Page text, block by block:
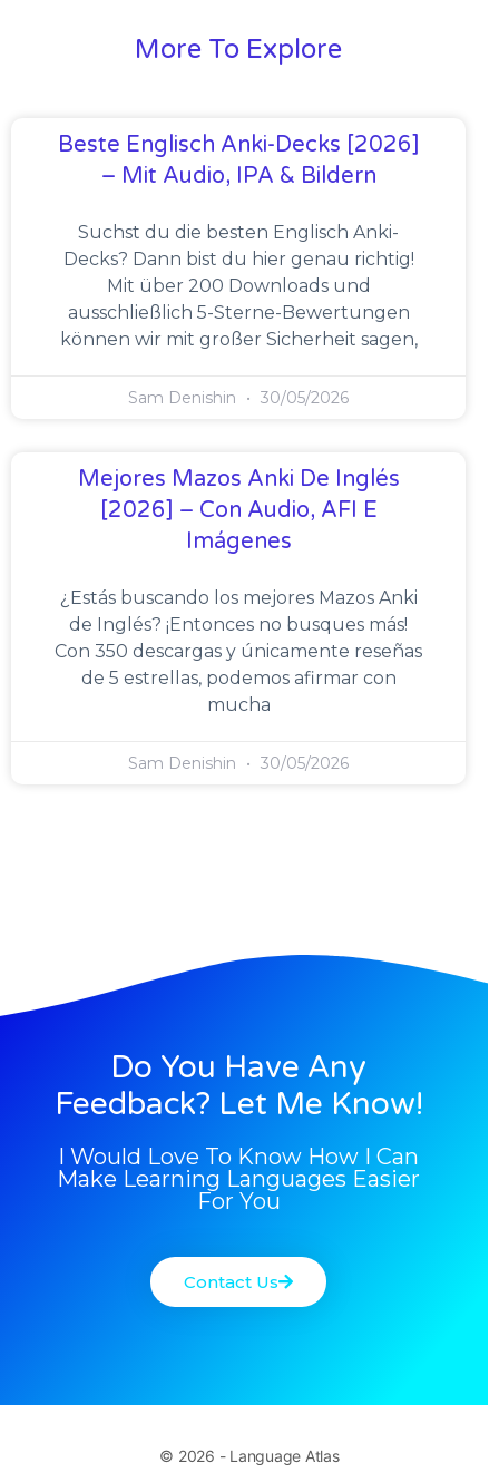
More To Explore
Beste Englisch Anki-Decks [2026]
– Mit Audio, IPA & Bildern
Suchst du die besten Englisch Anki-
Decks? Dann bist du hier genau richtig!
Mit über 200 Downloads und
ausschließlich 5-Sterne-Bewertungen
können wir mit großer Sicherheit sagen,
Sam Denishin 30/05/2026
Mejores Mazos Anki De Inglés
[2026] – Con Audio, AFI E
Imágenes
¿Estás buscando los mejores Mazos Anki
de Inglés? ¡Entonces no busques más!
Con 350 descargas y únicamente reseñas
de 5 estrellas, podemos afirmar con
mucha
Sam Denishin 30/05/2026
Do You Have Any
Feedback? Let Me Know!
I Would Love To Know How I Can
Make Learning Languages Easier
For You
Contact Us
© 2026 - Language Atlas